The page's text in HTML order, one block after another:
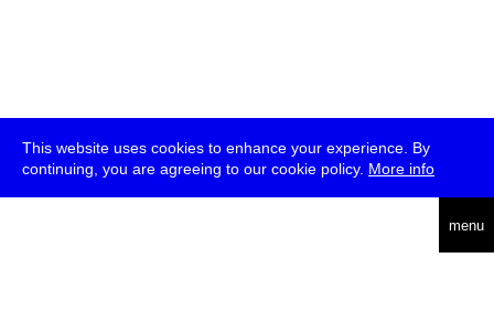
This website uses cookies to enhance your experience. By
continuing, you are agreeing to our cookie policy. More info
menu